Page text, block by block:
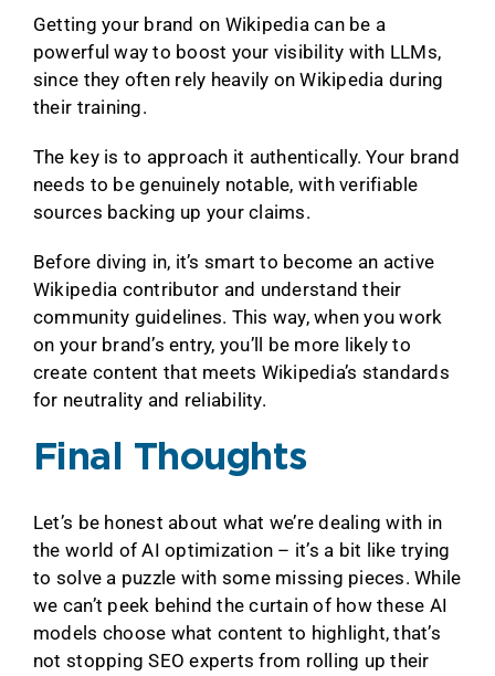
Getting your brand on Wikipedia can be a
powerful way to boost your visibility with LLMs,
since they often rely heavily on Wikipedia during
their training.
The key is to approach it authentically. Your brand
needs to be genuinely notable, with verifiable
sources backing up your claims.
Before diving in, it’s smart to become an active
Wikipedia contributor and understand their
community guidelines. This way, when you work
on your brand’s entry, you’ll be more likely to
create content that meets Wikipedia’s standards
for neutrality and reliability.
Final Thoughts
Let’s be honest about what we’re dealing with in
the world of AI optimization – it’s a bit like trying
to solve a puzzle with some missing pieces. While
we can’t peek behind the curtain of how these AI
models choose what content to highlight, that’s
not stopping SEO experts from rolling up their